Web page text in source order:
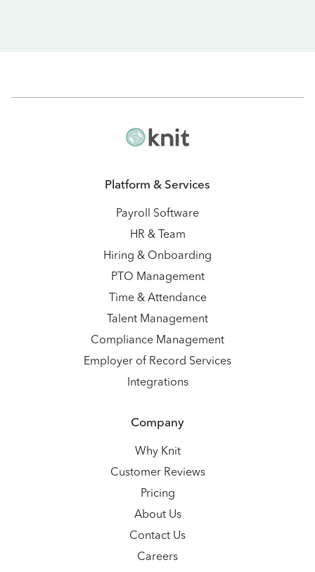
Platform & Services
Payroll Software
HR & Team
Hiring & Onboarding
PTO Management
Time & Attendance
Talent Management
Compliance Management
Employer of Record Services
Integrations
Company
Why Knit
Customer Reviews
Pricing
About Us
Contact Us
Careers